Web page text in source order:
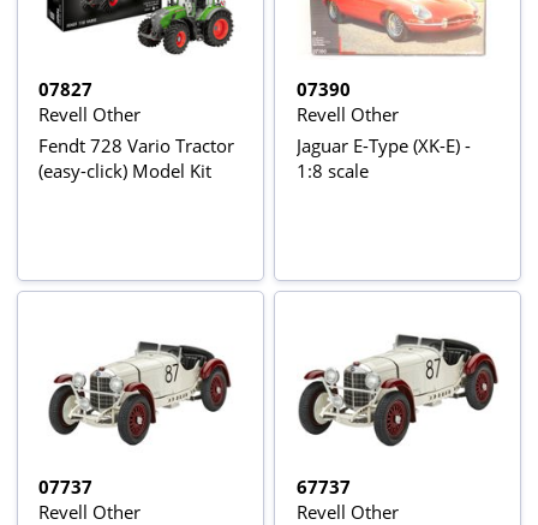
07827
Revell Other
Fendt 728 Vario Tractor
(easy-click) Model Kit
07390
Revell Other
Jaguar E-Type (XK-E) -
1:8 scale
07737
Revell Other
67737
Revell Other